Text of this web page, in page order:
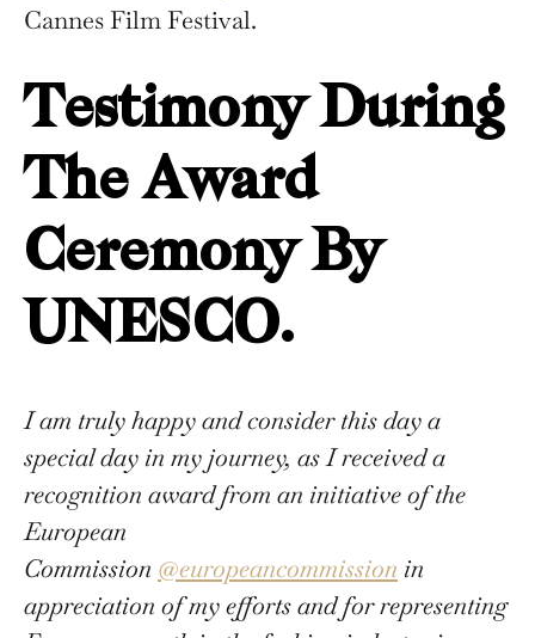
Cannes Film Festival.
Testimony During
The Award
Ceremony By
UNESCO.
I am truly happy and consider this day a
special day in my journey, as I received a
recognition award from an initiative of the
European
Commission @europeancommission in
appreciation of my efforts and for representing